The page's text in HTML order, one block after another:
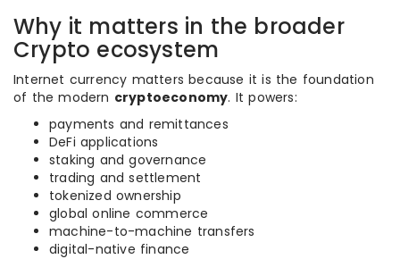
Why it matters in the broader
Crypto ecosystem
Internet currency matters because it is the foundation
of the modern cryptoeconomy. It powers:
payments and remittances
DeFi applications
staking and governance
trading and settlement
tokenized ownership
global online commerce
machine-to-machine transfers
digital-native finance